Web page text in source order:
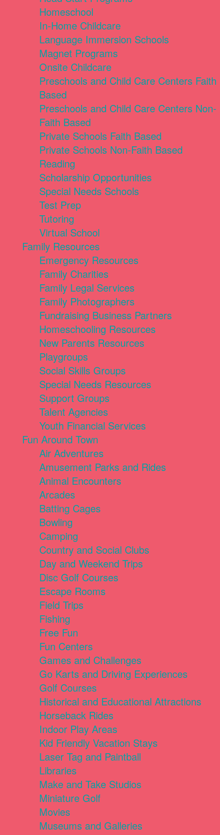
Homeschool
In-Home Childcare
Language Immersion Schools
Magnet Programs
Onsite Childcare
Preschools and Child Care Centers Faith
Based
Preschools and Child Care Centers Non-
Faith Based
Private Schools Faith Based
Private Schools Non-Faith Based
Reading
Scholarship Opportunities
Special Needs Schools
Test Prep
Tutoring
Virtual School
Family Resources
Emergency Resources
Family Charities
Family Legal Services
Family Photographers
Fundraising Business Partners
Homeschooling Resources
New Parents Resources
Playgroups
Social Skills Groups
Special Needs Resources
Support Groups
Talent Agencies
Youth Financial Services
Fun Around Town
Air Adventures
Amusement Parks and Rides
Animal Encounters
Arcades
Batting Cages
Bowling
Camping
Country and Social Clubs
Day and Weekend Trips
Disc Golf Courses
Escape Rooms
Field Trips
Fishing
Free Fun
Fun Centers
Games and Challenges
Go Karts and Driving Experiences
Golf Courses
Historical and Educational Attractions
Horseback Rides
Indoor Play Areas
Kid Friendly Vacation Stays
Laser Tag and Paintball
Libraries
Make and Take Studios
Miniature Golf
Movies
Museums and Galleries